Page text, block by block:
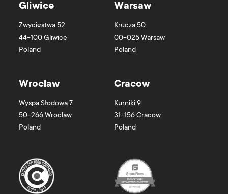
Gliwice
Zwycięstwa 52
44-100Gliwice
Poland
Warsaw
Krucza 50
00-025Warsaw
Poland
Wroclaw
Wyspa Słodowa 7
50-266Wroclaw
Poland
Cracow
Kurniki 9
31-156Cracow
Poland